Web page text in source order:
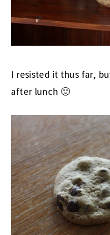
I resisted it thus far,
after lunch 🙂